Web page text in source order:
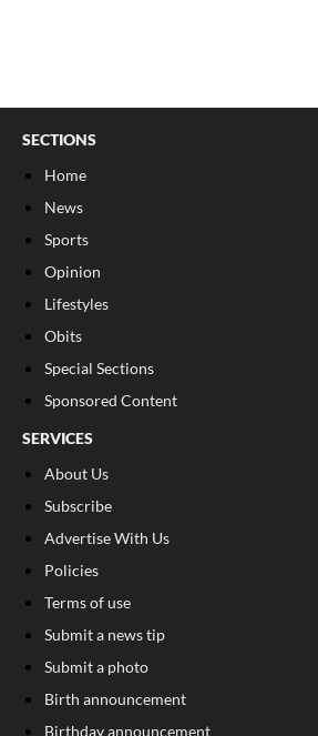
SECTIONS
Home
News
Sports
Opinion
Lifestyles
Obits
Special Sections
Sponsored Content
SERVICES
About Us
Subscribe
Advertise With Us
Policies
Terms of use
Submit a news tip
Submit a photo
Birth announcement
Birthday announcement